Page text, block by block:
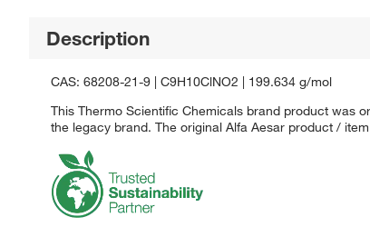
Description
CAS: 68208-21-9 | C9H10ClNO2 | 199.634 g/mol
This Thermo Scientific Chemicals brand product was
the legacy brand. The original Alfa Aesar product /